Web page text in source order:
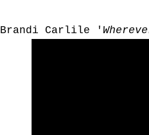
Brandi Carlile '